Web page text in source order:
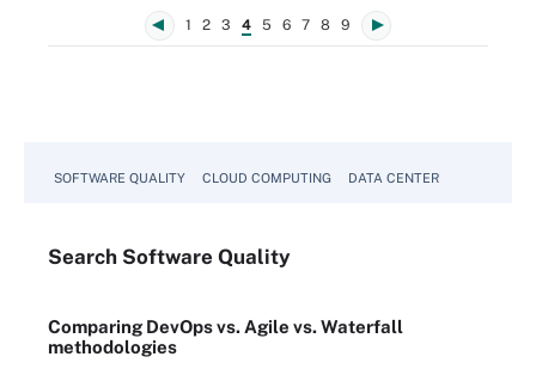
1 2 3 4 5 6 7 8 9
SOFTWARE QUALITY CLOUD COMPUTING DATA CENTER
Search Software Quality
Comparing DevOps vs. Agile vs. Waterfall
methodologies